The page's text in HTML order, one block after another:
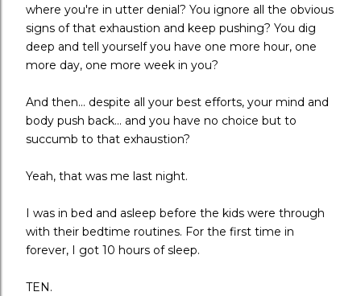
where you're in utter denial? You ignore all the obvious
signs of that exhaustion and keep pushing? You dig
deep and tell yourself you have one more hour, one
more day, one more week in you?
And then... despite all your best efforts, your mind and
body push back... and you have no choice but to
succumb to that exhaustion?
Yeah, that was me last night.
I was in bed and asleep before the kids were through
with their bedtime routines. For the first time in
forever, I got 10 hours of sleep.
TEN.